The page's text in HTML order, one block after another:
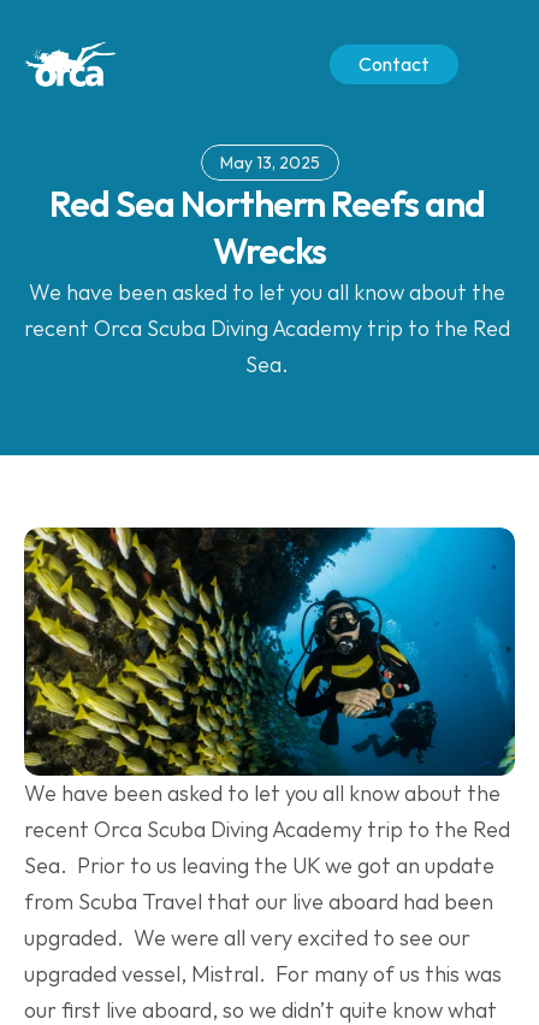
Contact
May 13, 2025
Red Sea Northern Reefs and
Wrecks
We have been asked to let you all know about the
recent Orca Scuba Diving Academy trip to the Red
Sea.
We have been asked to let you all know about the
recent Orca Scuba Diving Academy trip to the Red
Sea.  Prior to us leaving the UK we got an update
from Scuba Travel that our live aboard had been
upgraded.  We were all very excited to see our
upgraded vessel, Mistral.  For many of us this was
our first live aboard, so we didn’t quite know what